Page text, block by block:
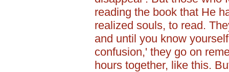
reading the book that He
realized souls, to read.
and until you know
confusion,' they go on
hours together, like this.